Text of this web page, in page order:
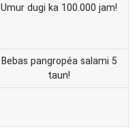
Umur dugi ka 100.000 jam!
Bebas pangropéa salami 5
taun!